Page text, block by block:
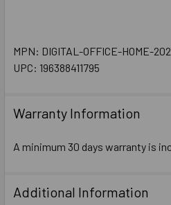
MPN: DIGITAL-OFFICE-HOME-
UPC: 196388411795
Warranty Information
A minimum 30 days warranty is
Additional Information